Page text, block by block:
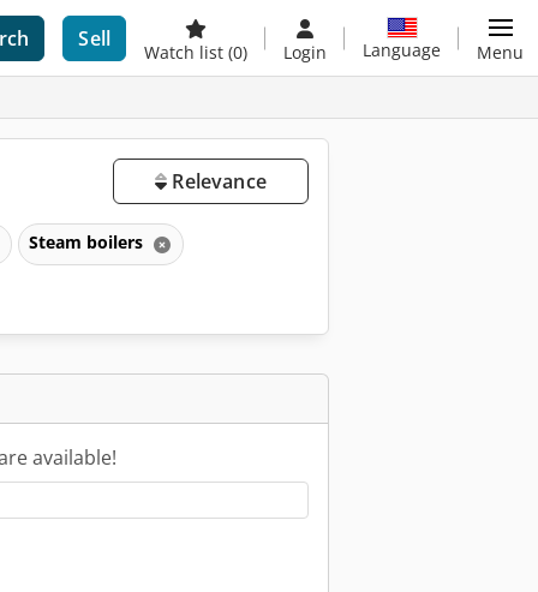
Sell
Watch list (0) Login Language Menu
Relevance
Steam boilers
available!